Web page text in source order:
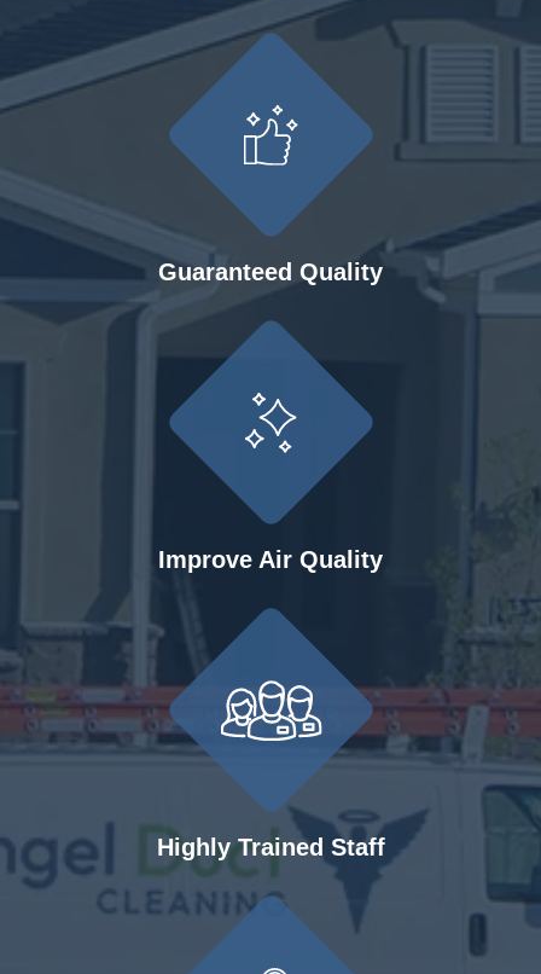
Guaranteed Quality
Improve Air Quality
Highly Trained Staff